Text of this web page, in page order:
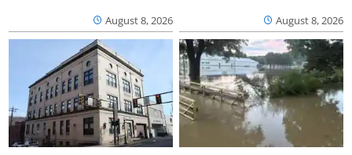
August 8, 2026 August 8, 2026